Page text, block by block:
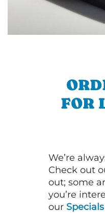
FOR
We’re
Check out
out; some
you’re
our Specials